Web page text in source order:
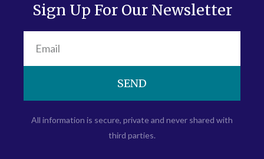
Sign Up For Our Newsletter
SEND
All information is secure, private and never shared with
third parties.